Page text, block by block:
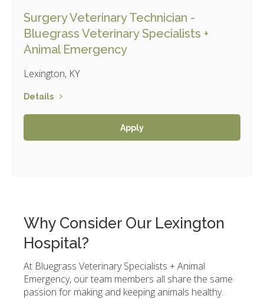
Surgery Veterinary Technician -
Bluegrass Veterinary Specialists +
Animal Emergency
Lexington, KY
Details
Apply
Why Consider Our Lexington
Hospital?
At Bluegrass Veterinary Specialists + Animal
Emergency, our team members all share the same
passion for making and keeping animals healthy.